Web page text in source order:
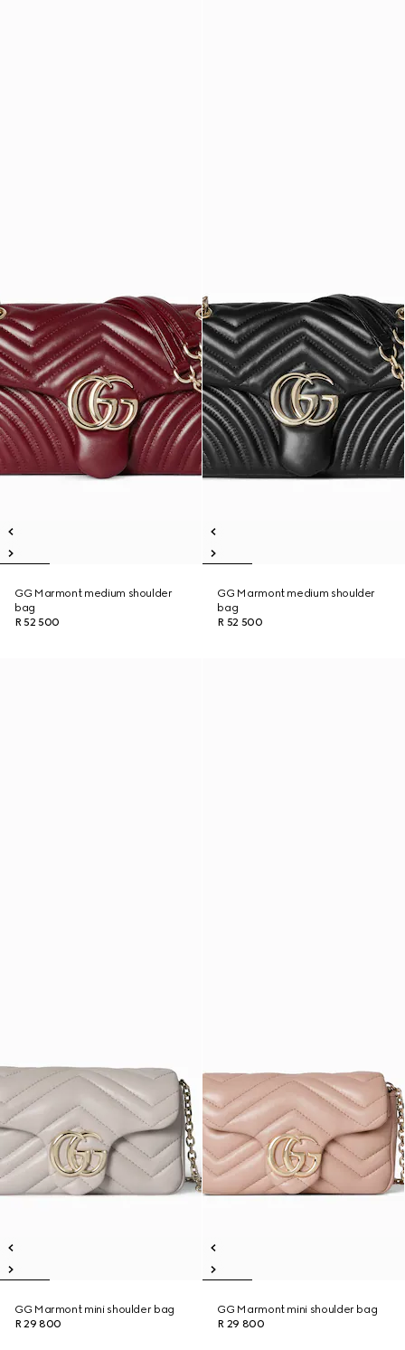
GG Marmont medium shoulder
bag
R 52 500
GG Marmont medium shoulder
bag
R 52 500
GG Marmont mini shoulder bag
R 29 800
GG Marmont mini shoulder bag
R 29 800